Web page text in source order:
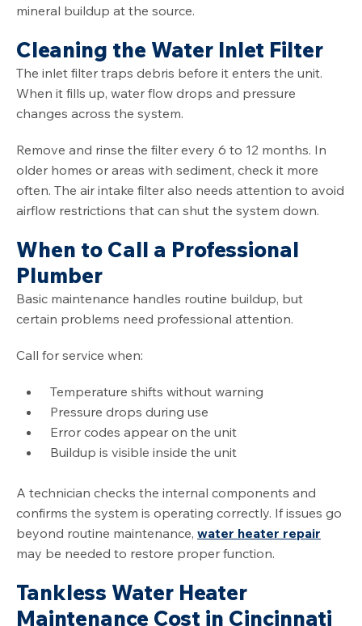
mineral buildup at the source.
Cleaning the Water Inlet Filter
The inlet filter traps debris before it enters the unit.
When it fills up, water flow drops and pressure
changes across the system.
Remove and rinse the filter every 6 to 12 months. In
older homes or areas with sediment, check it more
often. The air intake filter also needs attention to avoid
airflow restrictions that can shut the system down.
When to Call a Professional
Plumber
Basic maintenance handles routine buildup, but
certain problems need professional attention.
Call for service when:
Temperature shifts without warning
Pressure drops during use
Error codes appear on the unit
Buildup is visible inside the unit
A technician checks the internal components and
confirms the system is operating correctly. If issues go
beyond routine maintenance, water heater repair
may be needed to restore proper function.
Tankless Water Heater
Maintenance Cost in Cincinnati